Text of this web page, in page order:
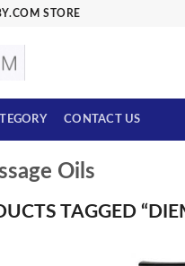
STORE
CONTACT US
Oils
TAGGED